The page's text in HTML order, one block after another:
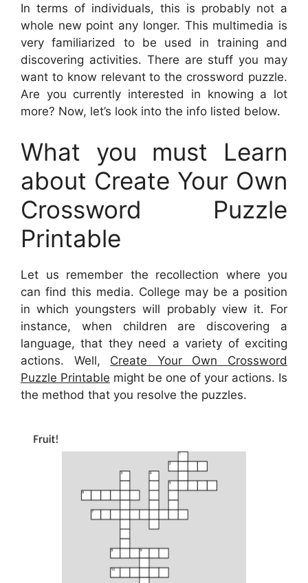
In terms of individuals, this is probably not a
whole new point any longer. This multimedia is
very familiarized to be used in training and
discovering activities. There are stuff you may
want to know relevant to the crossword puzzle.
Are you currently interested in knowing a lot
more? Now, let’s look into the info listed below.
What you must Learn
about Create Your Own
Crossword Puzzle
Printable
Let us remember the recollection where you
can find this media. College may be a position
in which youngsters will probably view it. For
instance, when children are discovering a
language, that they need a variety of exciting
actions. Well, Create Your Own Crossword
Puzzle Printable might be one of your actions. Is
the method that you resolve the puzzles.